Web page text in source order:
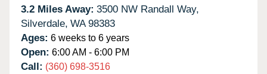
3.2 Miles Away: 3500 NW Randall Way,
Silverdale, WA 98383
Ages: 6 weeks to 6 years
Open: 6:00 AM - 6:00 PM
Call: (360) 698-3516